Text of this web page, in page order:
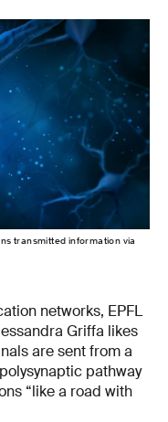
transmitted information via
networks, EPFL
Griffa likes
are sent from a
pathway
“like a road with